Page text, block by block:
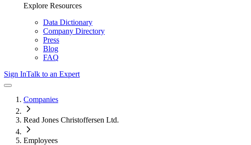
Explore Resources
Data Dictionary
Company Directory
Press
Blog
FAQ
Sign InTalk to an Expert
Companies
Read Jones Christoffersen Ltd.
Employees